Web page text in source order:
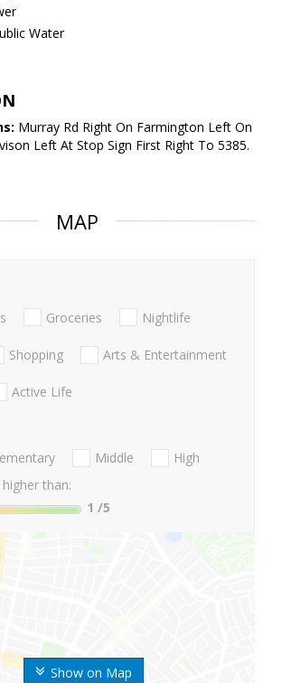
Water
Murray Rd Right On Farmington Left On
Left At Stop Sign First Right To 5385.
MAP
Show on Map
Groceries Nightlife
Shopping Arts & Entertainment
Active Life
Middle
High
than:
1 /5